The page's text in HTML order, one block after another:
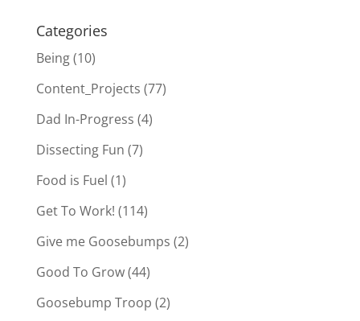
Categories
Being(10)
Content_Projects (77)
Dad In-Progress (4)
Dissecting Fun (7)
Food is Fuel (1)
Get To Work! (114)
Give me Goosebumps (2)
Good To Grow(44)
Goosebump Troop (2)